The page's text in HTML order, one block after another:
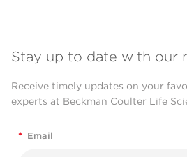
Stay up to date with our
Receive timely updates on your
experts at Beckman Coulter Life
* Email